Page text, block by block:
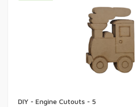
DIY - Engine Cutouts - 5